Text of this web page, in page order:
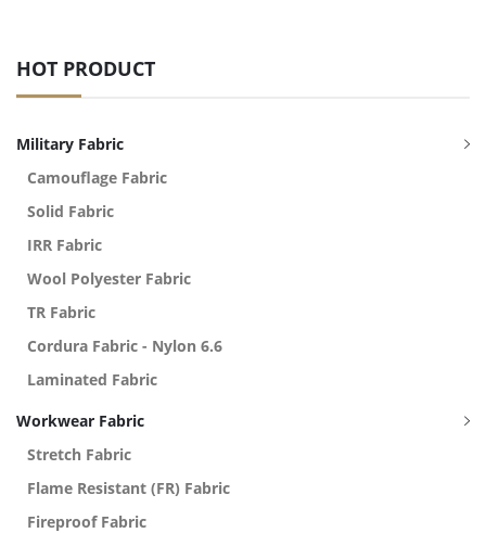
HOT PRODUCT
Military Fabric
Camouflage Fabric
Solid Fabric
IRR Fabric
Wool Polyester Fabric
TR Fabric
Cordura Fabric - Nylon 6.6
Laminated Fabric
Workwear Fabric
Stretch Fabric
Flame Resistant (FR) Fabric
Fireproof Fabric